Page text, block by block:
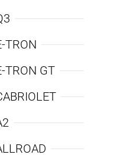
TRON
TRON GT